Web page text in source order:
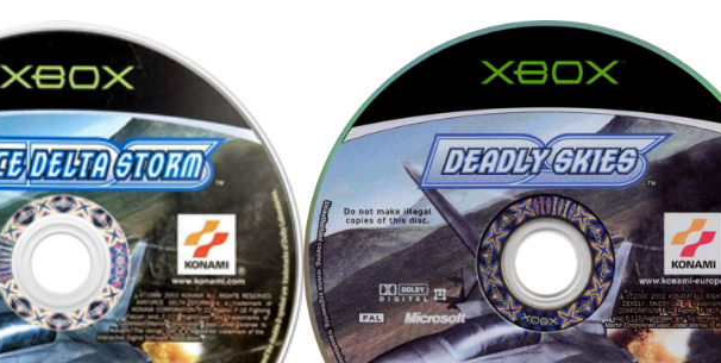
View View